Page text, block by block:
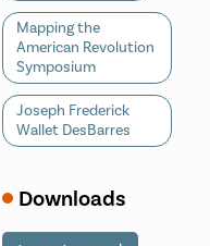
Mapping the
American Revolution
Symposium
Joseph Frederick
Wallet DesBarres
Downloads